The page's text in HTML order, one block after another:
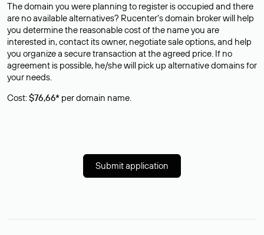
The domain you were planning to register is occupied and there
are no available alternatives? Rucenter’s domain broker will help
you determine the reasonable cost of the name you are
interested in, contact its owner, negotiate sale options, and help
you organize a secure transaction at the agreed price. If no
agreement is possible, he/she will pick up alternative domains for
your needs.
Cost:$76,66* per domain name.
Submit application